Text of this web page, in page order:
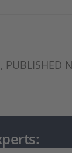
PUBLISHED